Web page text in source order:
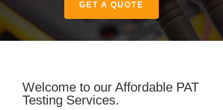
GET A QUOTE
Welcome to our Affordable PAT
Testing Services.